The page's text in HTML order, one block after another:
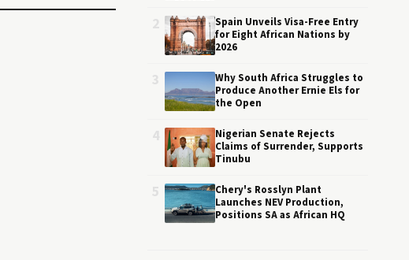
Spain Unveils Visa-Free Entry
for Eight African Nations by
2026
Why South Africa Struggles to
Produce Another Ernie Els for
the Open
Nigerian Senate Rejects
Claims of Surrender, Supports
Tinubu
Chery's Rosslyn Plant
Launches NEV Production,
Positions SA as African HQ